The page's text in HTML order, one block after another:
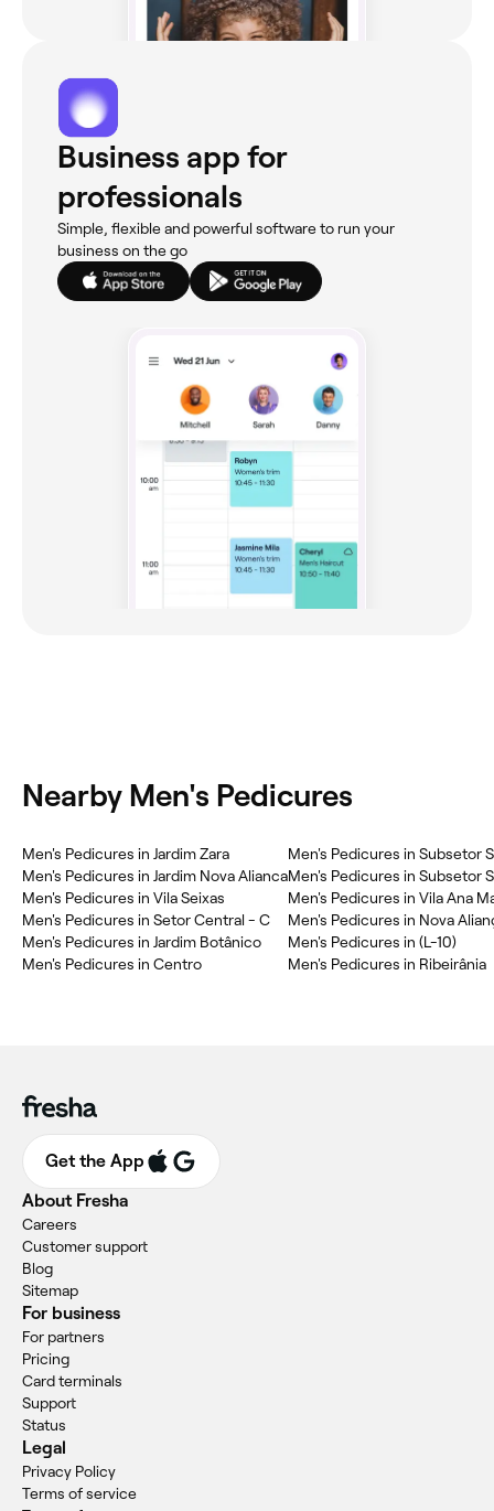
Business app for
professionals
Simple, flexible and powerful software to run your
business on the go
Nearby Men's Pedicures
Men's Pedicures in Jardim Zara
Men's Pedicures in Jardim Nova Alianca
Men's Pedicures in Vila Seixas
Men's Pedicures in Setor Central - C
Men's Pedicures in Jardim Botânico
Men's Pedicures in Centro
Men's Pedicures in Subsetor
Men's Pedicures in Subsetor
Men's Pedicures in Vila Ana
Men's Pedicures in Nova
Men's Pedicures in (L-10)
Men's Pedicures in Ribeirânia
Get the App
About Fresha
Careers
Customer support
Blog
Sitemap
For business
For partners
Pricing
Card terminals
Support
Status
Legal
Privacy Policy
Terms of service